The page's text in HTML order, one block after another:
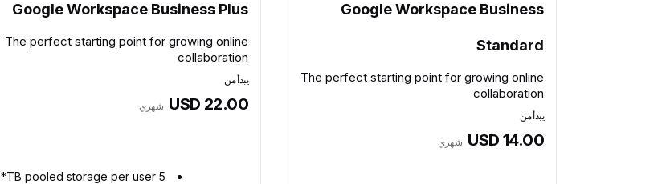
Google Workspace Business
Standard
The perfect starting point for growing online
collaboration
يبدأ من
USD 14.00 شهري
Google Workspace Business Plus
The perfect starting point for growing online
collaboration
يبدأ من
USD 22.00 شهري
5 TB pooled storage per user*